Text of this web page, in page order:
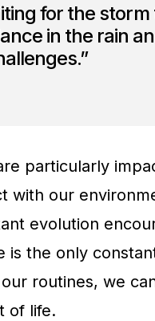
for the storm
in the rain
particularly
with our
evolution
is the only
routines, we
of life.